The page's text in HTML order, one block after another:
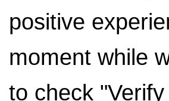
positive
moment while
to check